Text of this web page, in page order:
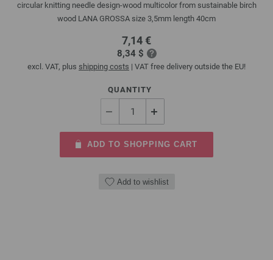
circular knitting needle design-wood multicolor from sustainable birch
wood LANA GROSSA size 3,5mm length 40cm
7,14 €
8,34 $
excl. VAT, plus shipping costs | VAT free delivery outside the EU!
QUANTITY
ADD TO SHOPPING CART
Add to wishlist